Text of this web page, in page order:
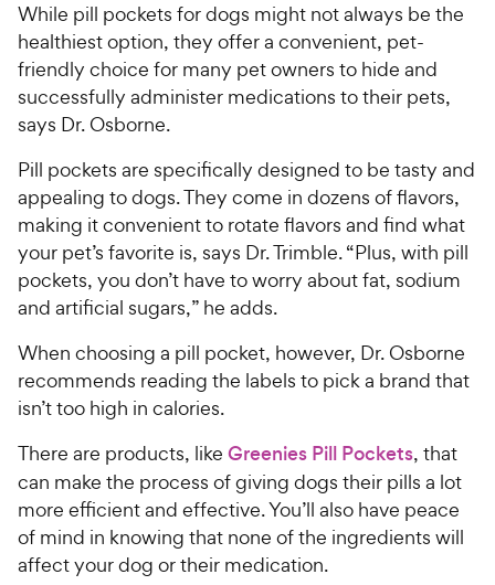
While pill pockets for dogs might not always be the
healthiest option, they offer a convenient, pet-
friendly choice for many pet owners to hide and
successfully administer medications to their pets,
says Dr. Osborne.
Pill pockets are specifically designed to be tasty and
appealing to dogs. They come in dozens of flavors,
making it convenient to rotate flavors and find what
your pet’s favorite is, says Dr. Trimble. “Plus, with pill
pockets, you don’t have to worry about fat, sodium
and artificial sugars,” he adds.
When choosing a pill pocket, however, Dr. Osborne
recommends reading the labels to pick a brand that
isn’t too high in calories.
There are products, like Greenies Pill Pockets, that
can make the process of giving dogs their pills a lot
more efficient and effective. You’ll also have peace
of mind in knowing that none of the ingredients will
affect your dog or their medication.